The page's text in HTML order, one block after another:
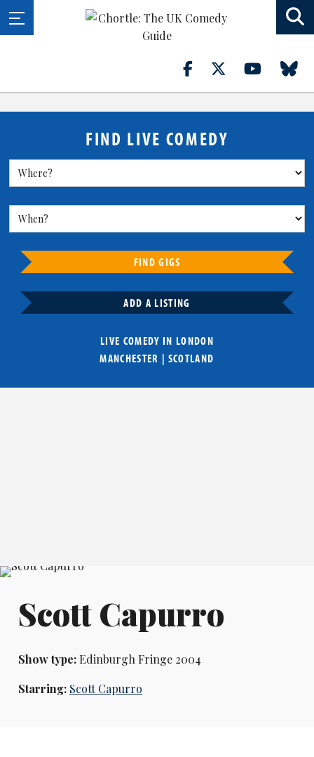
FIND LIVE COMEDY
FIND GIGS
ADD A LISTING
LIVE COMEDY IN LONDON
MANCHESTER | SCOTLAND
Scott Capurro
Show type:Edinburgh Fringe 2004
Starring: Scott Capurro